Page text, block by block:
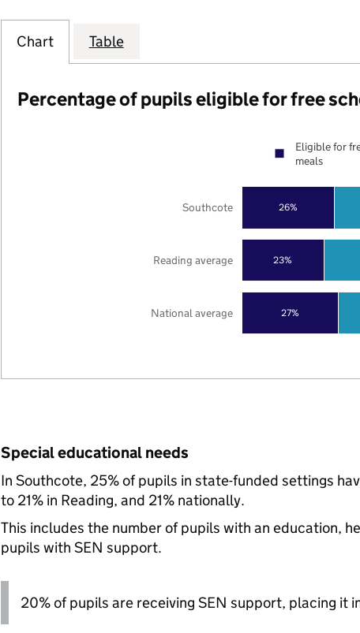
Chart Table
Percentage of pupils eligible for free
27%
23%
26%
National average
Reading average
Southcote
Eligible for
meals
Special educational needs
In Southcote, 25% of pupils in state-funded settings
to 21% in Reading, and 21% nationally.
This includes the number of pupils with an education,
pupils with SEN support.
20% of pupils are receiving SEN support, placing it